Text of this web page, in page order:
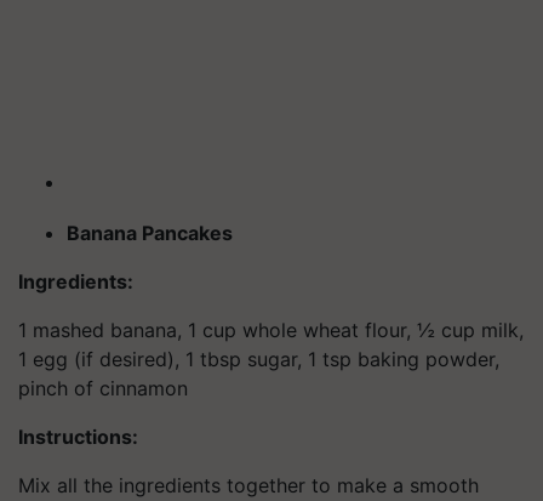
Banana Pancakes
Ingredients:
1 mashed banana, 1 cup whole wheat flour, ½ cup milk,
1 egg (if desired), 1 tbsp sugar, 1 tsp baking powder,
pinch of cinnamon
Instructions:
Mix all the ingredients together to make a smooth